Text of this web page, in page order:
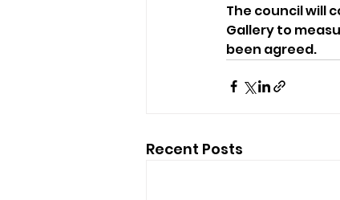
The council will
Gallery to
been agreed.
Recent Posts